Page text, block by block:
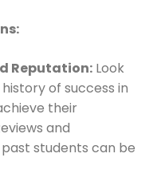
Reputation:Look
of success in
their
and
students can be